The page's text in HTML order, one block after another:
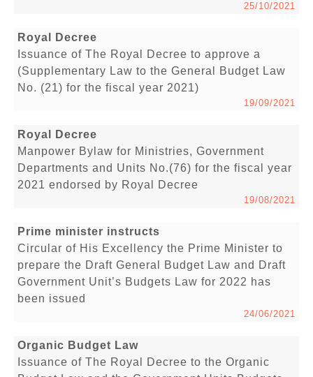
25/10/2021
Royal Decree
Issuance of The Royal Decree to approve a
(Supplementary Law to the General Budget Law
No. (21) for the fiscal year 2021)
19/09/2021
Royal Decree
Manpower Bylaw for Ministries, Government
Departments and Units No.(76) for the fiscal year
2021 endorsed by Royal Decree
19/08/2021
Prime minister instructs
Circular of His Excellency the Prime Minister to
prepare the Draft General Budget Law and Draft
Government Unit’s Budgets Law for 2022 has
been issued
24/06/2021
Organic Budget Law
Issuance of The Royal Decree to the Organic